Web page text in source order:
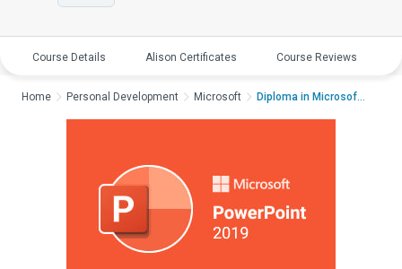
Course Details Alison Certificates Course Reviews
Home Personal Development Microsoft Diploma in Microsoft...